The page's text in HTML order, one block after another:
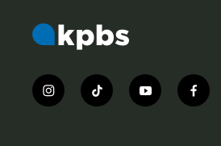
i
n
t
i
y
o
f
a